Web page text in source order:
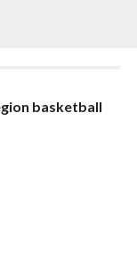
basketball